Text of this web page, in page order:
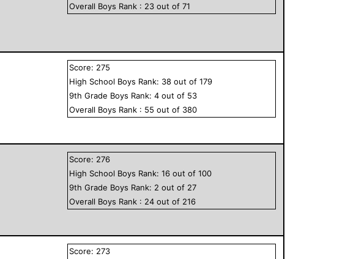
Overall Boys Rank : 23 out of71
Score: 275
High School Boys Rank: 38 out of179
9th Grade Boys Rank:4 out of 53
Overall Boys Rank : 55 out of 380
Score: 276
High School Boys Rank:16 out of100
9th Grade Boys Rank: 2 out of 27
Overall Boys Rank : 24 out of 216
Score: 273